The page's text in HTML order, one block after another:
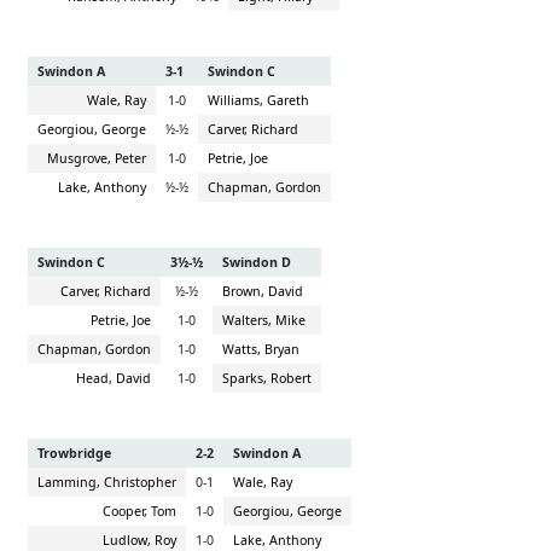
Swindon A 3-1
Swindon C
Wale, Ray
1-0
Williams, Gareth
Georgiou, George
½-½
Carver, Richard
Musgrove, Peter
1-0
Petrie, Joe
Lake, Anthony
½-½ Chapman, Gordon
Swindon C 3½-½
Swindon D
Carver, Richard
½-½
Brown, David
Petrie, Joe
1-0
Walters, Mike
Chapman, Gordon
1-0
Watts, Bryan
Head, David
1-0 Sparks, Robert
Trowbridge 2-2
Swindon A
Lamming, Christopher
0-1
Wale, Ray
Cooper, Tom
1-0
Georgiou, George
Ludlow, Roy
1-0
Lake, Anthony